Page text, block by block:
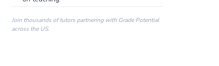
Join thousands of tutors partnering with Grade Potential
across the US.